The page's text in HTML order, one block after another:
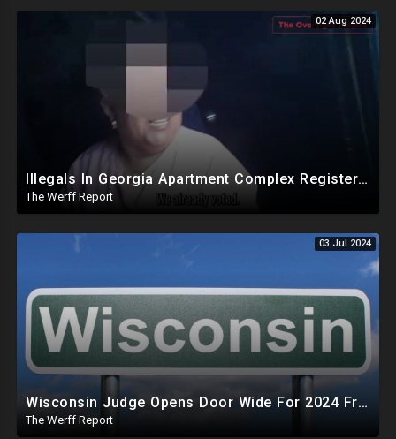
02 Aug 2024
Illegals In Georgia Apartment Complex Registered To Vote, "Already Voted"
The Werff Report
03 Jul 2024
Wisconsin Judge Opens Door Wide For 2024 Fraud, Allows Certain Voters To Download Ballot With No ID
The Werff Report